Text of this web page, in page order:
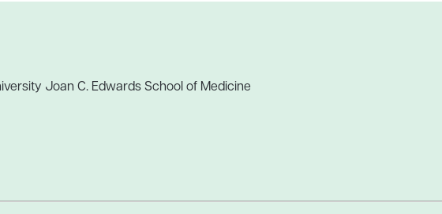
Joan C. Edwards School of Medicine